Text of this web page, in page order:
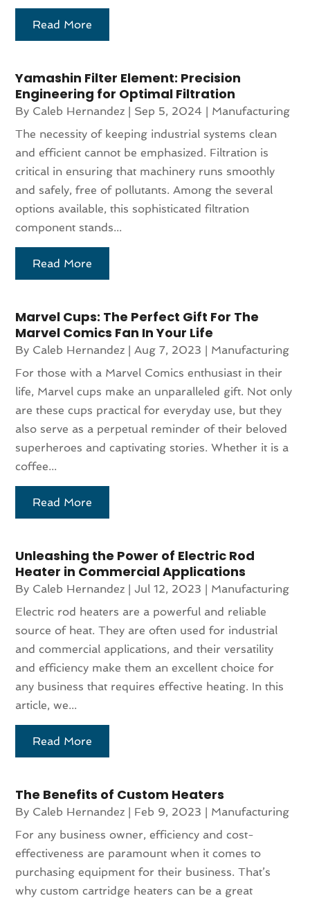
Read More
Yamashin Filter Element: Precision
Engineering for Optimal Filtration
By Caleb Hernandez | Sep 5, 2024 | Manufacturing
The necessity of keeping industrial systems clean
and efficient cannot be emphasized. Filtration is
critical in ensuring that machinery runs smoothly
and safely, free of pollutants. Among the several
options available, this sophisticated filtration
component stands...
Read More
Marvel Cups: The Perfect Gift For The
Marvel Comics Fan In Your Life
By Caleb Hernandez | Aug 7, 2023 | Manufacturing
For those with a Marvel Comics enthusiast in their
life, Marvel cups make an unparalleled gift. Not only
are these cups practical for everyday use, but they
also serve as a perpetual reminder of their beloved
superheroes and captivating stories. Whether it is a
coffee...
Read More
Unleashing the Power of Electric Rod
Heater in Commercial Applications
By Caleb Hernandez |Jul 12, 2023 | Manufacturing
Electric rod heaters are a powerful and reliable
source of heat. They are often used for industrial
and commercial applications, and their versatility
and efficiency make them an excellent choice for
any business that requires effective heating. In this
article, we...
Read More
The Benefits of Custom Heaters
By Caleb Hernandez | Feb 9, 2023 | Manufacturing
For any business owner, efficiency and cost-
effectiveness are paramount when it comes to
purchasing equipment for their business. That’s
why custom cartridge heaters can be a great